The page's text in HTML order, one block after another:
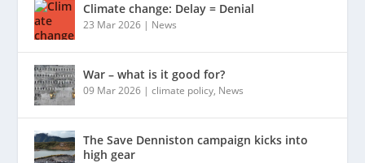
Climate change: Delay = Denial
23 Mar 2026 | News
War – what is it good for?
09 Mar 2026 |climate policy, News
The Save Denniston campaign kicks into
high gear